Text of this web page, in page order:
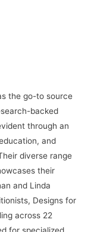
the go-to source
backed
through an
and
diverse range
their
and Linda
Designs for
across 22
for specialized